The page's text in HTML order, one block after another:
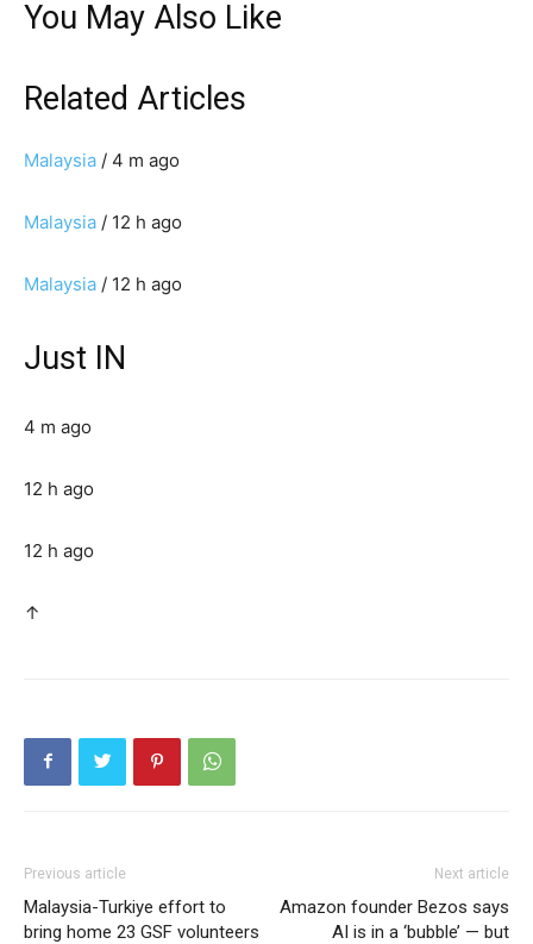
You May Also Like
Related Articles
Malaysia / 4 m ago
Malaysia / 12 h ago
Malaysia / 12 h ago
Just IN
4 m ago
12 h ago
12 h ago
↑
Previous article
Malaysia-Turkiye effort to
bring home 23 GSF volunteers
Next article
Amazon founder Bezos says
AI is in a ‘bubble’ — but